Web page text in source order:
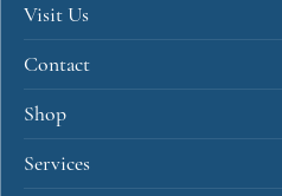
Visit Us
Contact
Shop
Services